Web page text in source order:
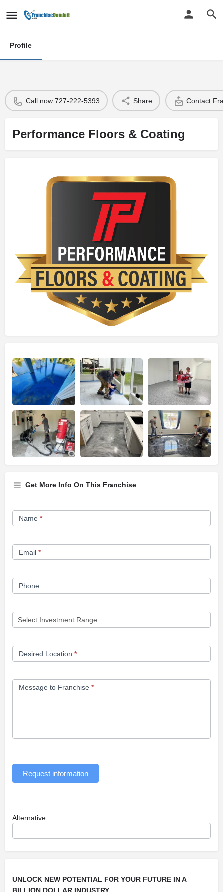
Profile
Call now 727-222-5393 Share Contact
Performance Floors & Coating
Get More Info On This Franchise
Franchise
Opportunity
Name *
Email *
Phone
Desired Location *
Message to Franchise *
Request information
Alternative:
UNLOCK NEW POTENTIAL FOR YOUR FUTURE IN A
BILLION DOLLAR INDUSTRY